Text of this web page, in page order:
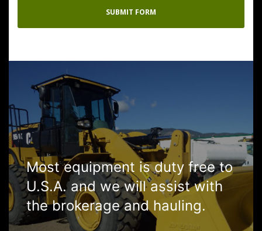
Most equipment is duty free to
U.S.A. and we will assist with
the brokerage and hauling.